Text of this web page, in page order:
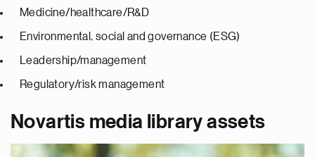
Medicine/healthcare/R&D
Environmental, social and governance (ESG)
Leadership/management
Regulatory/risk management
Novartis media library assets